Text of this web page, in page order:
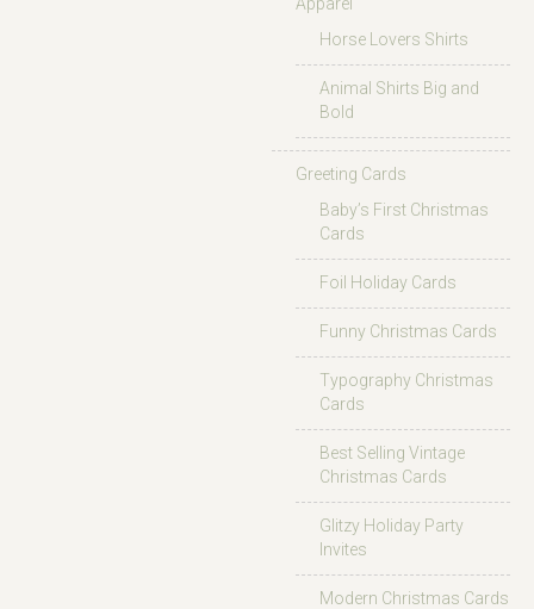
Horse Lovers Shirts
Animal Shirts Big and
Bold
Greeting Cards
Baby’s First Christmas
Cards
Foil Holiday Cards
Funny Christmas Cards
Typography Christmas
Cards
Best Selling Vintage
Christmas Cards
Glitzy Holiday Party
Invites
Modern Christmas Cards